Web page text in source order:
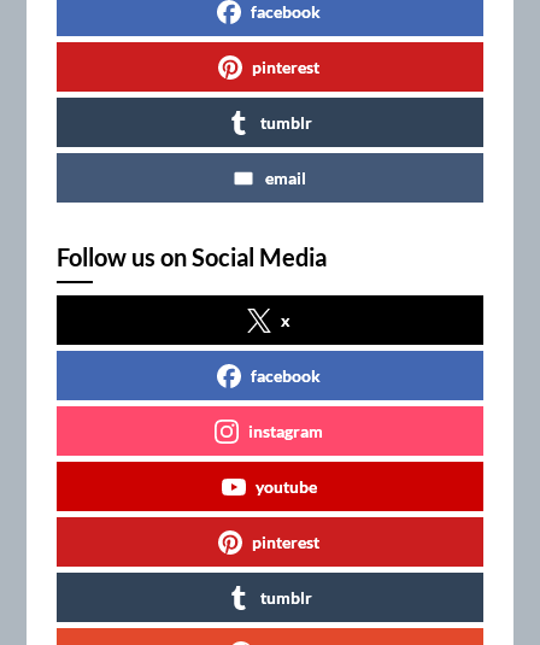
facebook
pinterest
tumblr
email
Follow us on Social Media
x
facebook
instagram
youtube
pinterest
tumblr